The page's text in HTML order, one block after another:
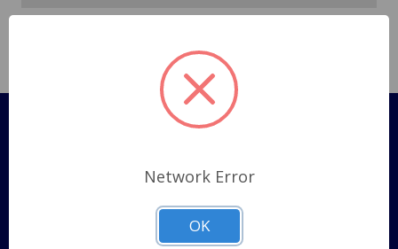
Pages
Shipping Policy
ABOUT US
Network Error
OK